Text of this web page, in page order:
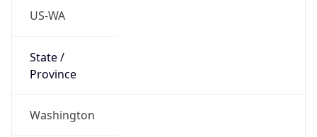
US-WA
State /
Province
Washington